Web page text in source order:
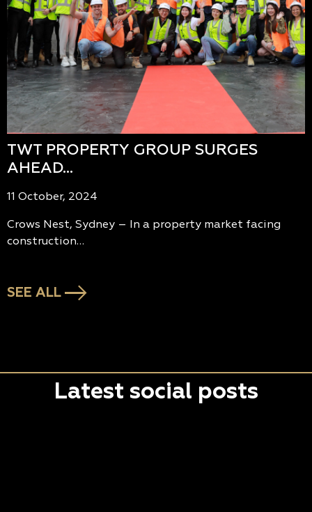
TWT PROPERTY GROUP SURGES
AHEAD…
11 October, 2024
Crows Nest, Sydney – In a property market facing
construction…
SEE ALL
Latest social posts